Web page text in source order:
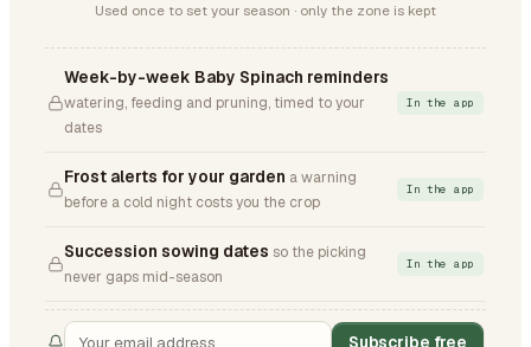
Used once to set your season · only the zone is kept
Week-by-week Baby Spinach reminders
watering, feeding and pruning, timed to your
dates
In the app
Frost alerts for your garden a warning
before a cold night costs you the crop
In the app
Succession sowing dates so the picking
never gaps mid-season
In the app
Subscribe free